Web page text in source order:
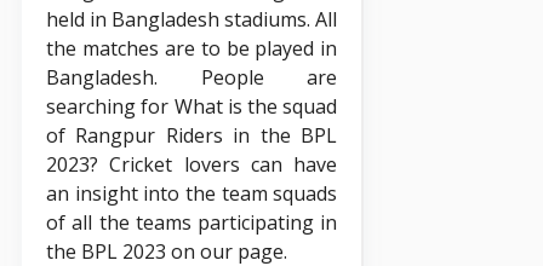
held in Bangladesh stadiums. All
the matches are to be played in
Bangladesh. People are
searching for What is the squad
of Rangpur Riders in the BPL
2023? Cricket lovers can have
an insight into the team squads
of all the teams participating in
the BPL 2023 on our page.